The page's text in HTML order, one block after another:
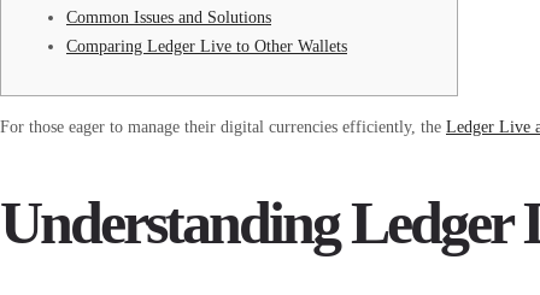
Common Issues and Solutions
Comparing Ledger Live to Other Wallets
For those eager to manage their digital currencies efficiently, the Ledger Live
Understanding Ledger